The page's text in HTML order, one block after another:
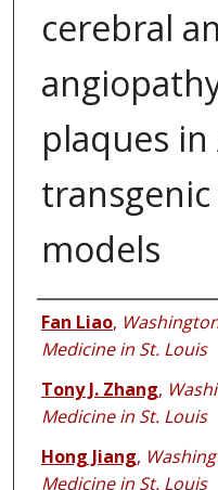
cerebral
plaques in
models
Authors
Fan Liao,
Medicine in St. Louis
Tony J. Zhang,
Medicine in St. Louis
Hong Jiang,
Medicine in St. Louis